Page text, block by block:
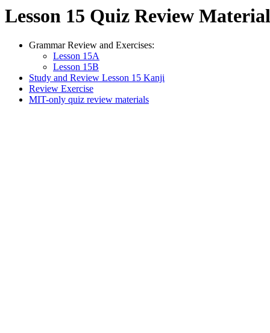
Lesson 15 Quiz Review
Grammar Review and Exercises:
Lesson 15A
Lesson 15B
Study and Review Lesson 15 Kanji
Review Exercise
MIT-only quiz review materials